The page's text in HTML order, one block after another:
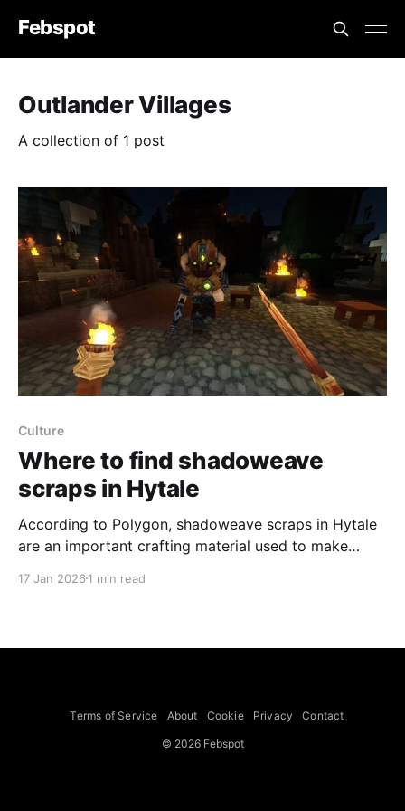
Febspot
Outlander Villages
A collection of 1 post
Culture
Where to find shadoweave
scraps in Hytale
According to Polygon, shadoweave scraps in Hytale
are an important crafting material used to make
outlander enemies found in the Whisperfront
found in outlander villages. The outlander
17 Jan 2026 1 min read
Terms of Service About Cookie Privacy Contact
© 2026 Febspot